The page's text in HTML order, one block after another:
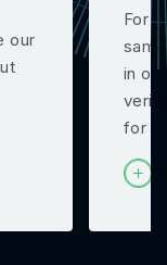
our
For
in
for